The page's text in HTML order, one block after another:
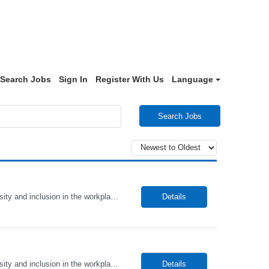
Search Jobs Sign In Register With Us Language
Search Jobs
Alto Health Care Staffing is an equal opportunity employer that is committed to diversity and inclusion in the workplace. We prohibit discrimination and harassment of any kind based on race, color, sex, religion, sexual orientation, national origin, disability, genetic information, pregnancy, or any other protected characteristic as outlined by federal, state, or geographical laws. Details
Alto Health Care Staffing is an equal opportunity employer that is committed to diversity and inclusion in the workplace. We prohibit discrimination and harassment of any kind based on race, color, sex, religion, sexual orientation, national origin, disability, genetic information, pregnancy, or any other protected characteristic as outlined by federal, state, or geographical laws. Details